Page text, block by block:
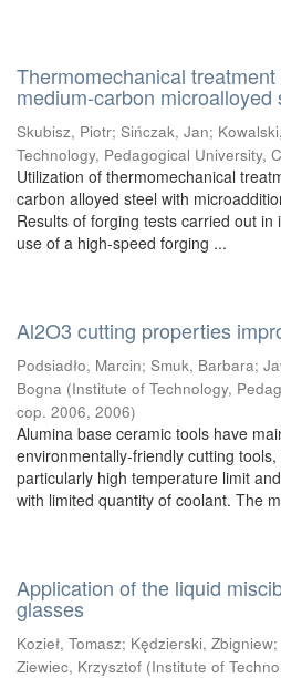
Thermomechanical
medium-carbon microalloyed
Skubisz, Piotr; Sińczak, Jan;
Technology, Pedagogical University,
Utilization of thermomechanical
carbon alloyed steel with
Results of forging tests carried out
use of a high-speed forging ...
Al2O3 cutting properties
Podsiadło, Marcin; Smuk, Barbara;
Bogna (Institute of Technology,
cop. 2006, 2006)
Alumina base ceramic tools have
environmentally-friendly cutting
particularly high temperature limit
with limited quantity of coolant. The
Application of the liquid
glasses
Kozieł, Tomasz; Kędzierski, Zbigniew;
Ziewiec, Krzysztof (Institute of